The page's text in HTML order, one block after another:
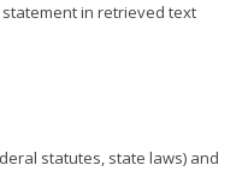
in retrieved text
statutes, state laws) and